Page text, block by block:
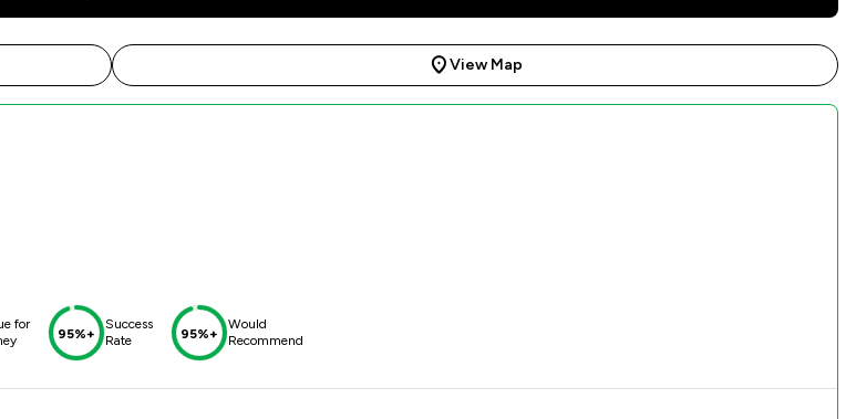
View Map
for
95%+
Success
Rate
95%+
Would
Recommend